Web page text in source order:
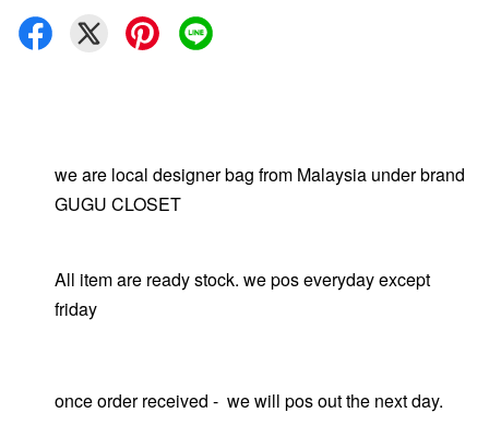
we are local designer bag from Malaysia under brand
GUGU CLOSET
All item are ready stock. we pos everyday except
friday
once order received - we will pos out the next day.